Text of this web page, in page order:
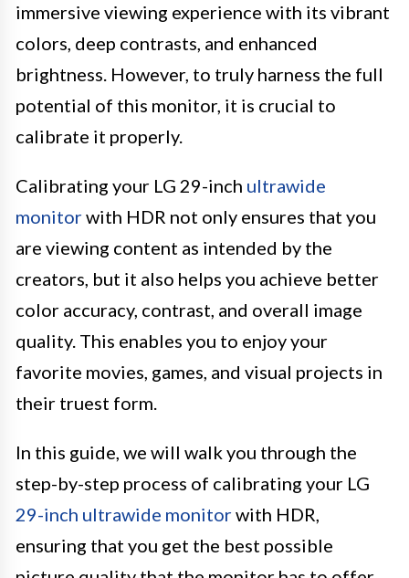
immersive viewing experience with its vibrant
colors, deep contrasts, and enhanced
brightness. However, to truly harness the full
potential of this monitor, it is crucial to
calibrate it properly.
Calibrating your LG 29-inch ultrawide
monitorwith HDR not only ensures that you
are viewing content as intended by the
creators, but it also helps you achieve better
color accuracy, contrast, and overall image
quality. This enables you to enjoy your
favorite movies, games, and visual projects in
their truest form.
In this guide, we will walk you through the
step-by-step process of calibrating your LG
29-inch ultrawide monitorwith HDR,
ensuring that you get the best possible